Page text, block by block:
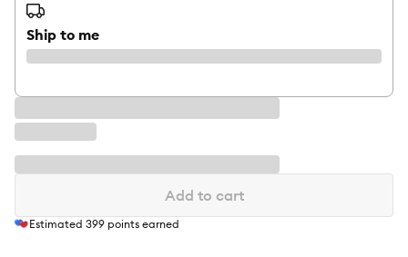
Ship to me
Add to cart
Estimated 399 points earned